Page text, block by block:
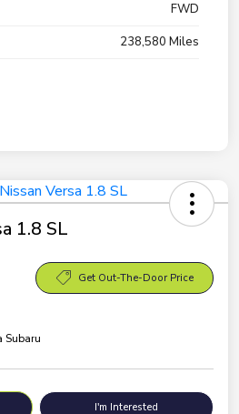
FWD
238,580 Miles
1.8 SL
Get Out-The-Door Price
Subaru
I'm Interested